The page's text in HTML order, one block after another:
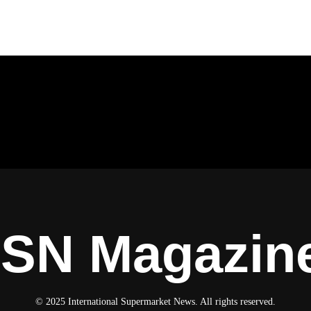
© 2025 International Supermarket News. All rights reserved.